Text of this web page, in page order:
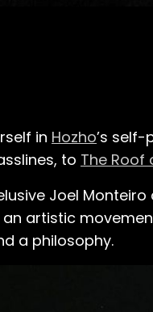
in Hozho’s
to The Roof
Joel
artistic
a philosophy.